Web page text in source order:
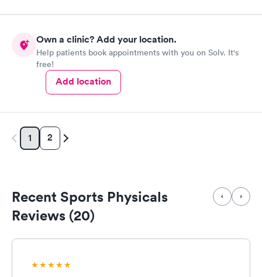
Own a clinic? Add your location.
Help patients book appointments with you on Solv. It's
free!
Add location
1 2
Recent Sports Physicals
Reviews (20)